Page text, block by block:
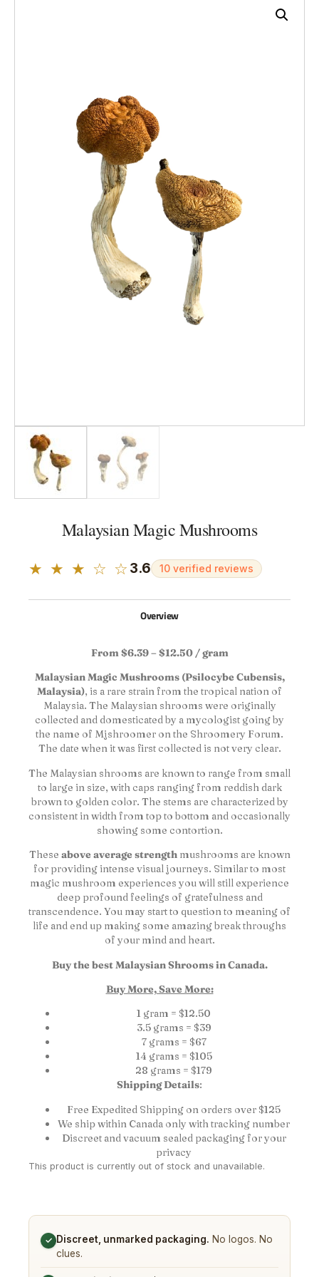
Malaysian Magic Mushrooms
★ ★ ★ ☆ ☆ 3.6 10 verified reviews
Overview
From $6.39 – $12.50 / gram
Malaysian Magic Mushrooms (Psilocybe Cubensis,
Malaysia), is a rare strain from the tropical nation of
Malaysia. The Malaysian shrooms were originally
collected and domesticated by a mycologist going by
the name of Mjshroomer on the Shroomery Forum.
The date when it was first collected is not very clear.
The Malaysian shrooms are known to range from small
to large in size, with caps ranging from reddish dark
brown to golden color. The stems are characterized by
consistent in width from top to bottom and occasionally
showing some contortion.
These above average strengthmushrooms are known
for providing intense visual journeys. Similar to most
magic mushroom experiences you will still experience
deep profound feelings of gratefulness and
transcendence. You may start to question to meaning of
life and end up making some amazing break throughs
of your mind and heart.
Buy the best Malaysian Shrooms in Canada.
Buy More, Save More:
1 gram = $12.50
3.5 grams = $39
7 grams = $67
14 grams = $105
28 grams = $179
Shipping Details:
Free Expedited Shipping on orders over $125
We ship within Canada only with tracking number
Discreet and vacuum sealed packaging for your
privacy
This product is currently out of stock and unavailable.
✓ Discreet, unmarked packaging. No logos. No
clues.